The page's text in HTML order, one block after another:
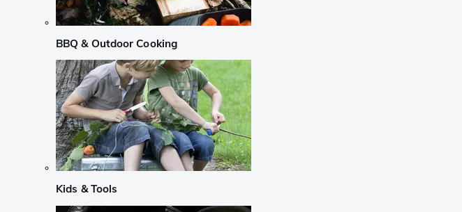
BBQ & Outdoor Cooking
Kids & Tools